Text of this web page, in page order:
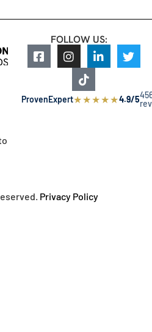
FOLLOW US:
ProvenExpert★★★★★4.9/5
Privacy Policy